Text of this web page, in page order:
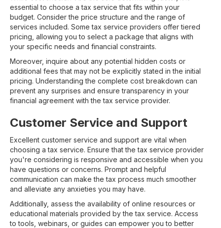
essential to choose a tax service that fits within your
budget. Consider the price structure and the range of
services included. Some tax service providers offer tiered
pricing, allowing you to select a package that aligns with
your specific needs and financial constraints.
Moreover, inquire about any potential hidden costs or
additional fees that may not be explicitly stated in the initial
pricing. Understanding the complete cost breakdown can
prevent any surprises and ensure transparency in your
financial agreement with the tax service provider.
Customer Service and Support
Excellent customer service and support are vital when
choosing a tax service. Ensure that the tax service provider
you're considering is responsive and accessible when you
have questions or concerns. Prompt and helpful
communication can make the tax process much smoother
and alleviate any anxieties you may have.
Additionally, assess the availability of online resources or
educational materials provided by the tax service. Access
to tools, webinars, or guides can empower you to better